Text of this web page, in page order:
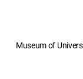
Museum of